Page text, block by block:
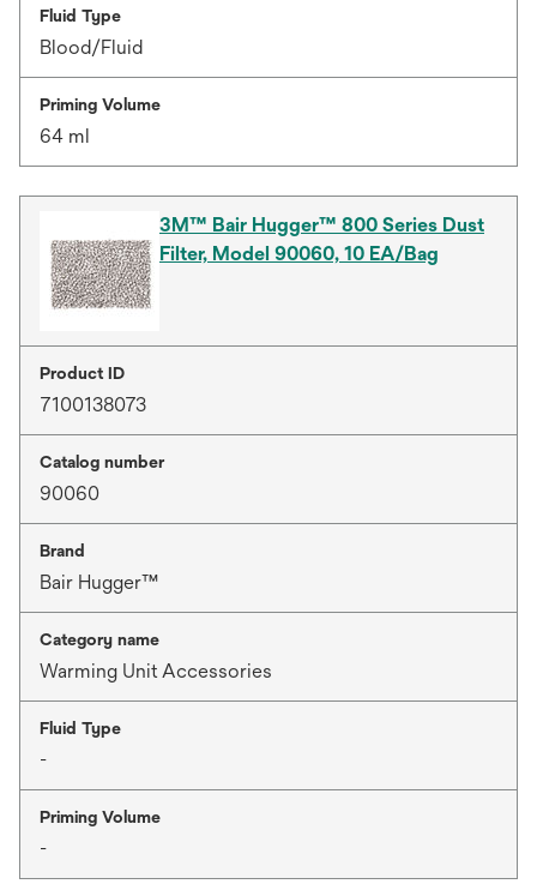
Fluid Type
Blood/Fluid
Priming Volume
64 ml
3M™ Bair Hugger™ 800 Series Dust
Filter, Model 90060, 10 EA/Bag
Product ID
7100138073
Catalog number
90060
Brand
Bair Hugger™
Category name
Warming Unit Accessories
Fluid Type
-
Priming Volume
-